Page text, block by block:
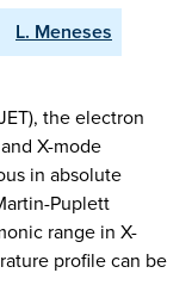
L. Meneses
the electron
X-mode
in absolute
Puplett
range in X-
profile can be